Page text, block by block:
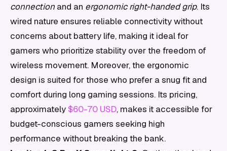
connection and an ergonomic right-handed grip. Its
wired nature ensures reliable connectivity without
concerns about battery life, making it ideal for
gamers who prioritize stability over the freedom of
wireless movement. Moreover, the ergonomic
design is suited for those who prefer a snug fit and
comfort during long gaming sessions. Its pricing,
approximately$60-70 USD, makes it accessible for
budget-conscious gamers seeking high
performance without breaking the bank.